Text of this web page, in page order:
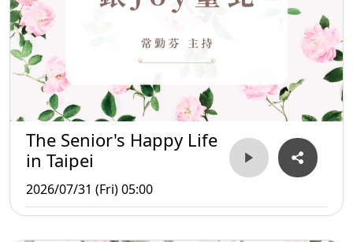
The Senior's Happy Life
in Taipei
2026/07/31 (Fri) 05:00